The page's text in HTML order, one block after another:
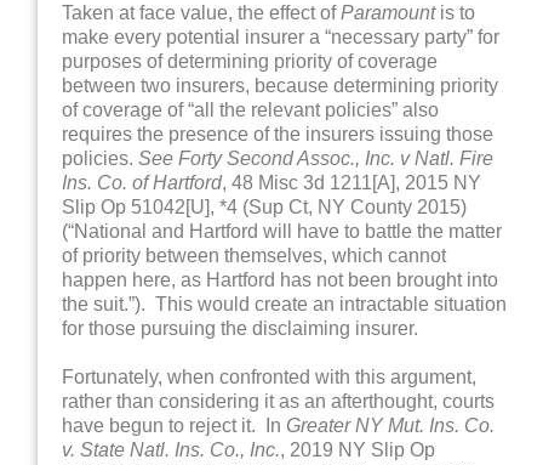
Taken at face value, the effect ofParamountis to
make every potential insurer a “necessary party” for
purposes of determining priority of coverage
between two insurers, because determining priority
of coverage of “all the relevant policies” also
requires the presence of the insurers issuing those
policies.See Forty Second Assoc., Inc. v Natl. Fire
Ins. Co. of Hartford, 48 Misc 3d 1211[A], 2015 NY
Slip Op 51042[U], *4 (Sup Ct, NY County 2015)
(“National and Hartford will have to battle the matter
of priority between themselves, which cannot
happen here, as Hartford has not been brought into
the suit.”). This would create an intractable situation
for those pursuing the disclaiming insurer.
Fortunately, when confronted with this argument,
rather than considering it as an afterthought, courts
have begun to reject it. In Greater NY Mut. Ins. Co.
v. State Natl. Ins. Co., Inc., 2019 NY Slip Op